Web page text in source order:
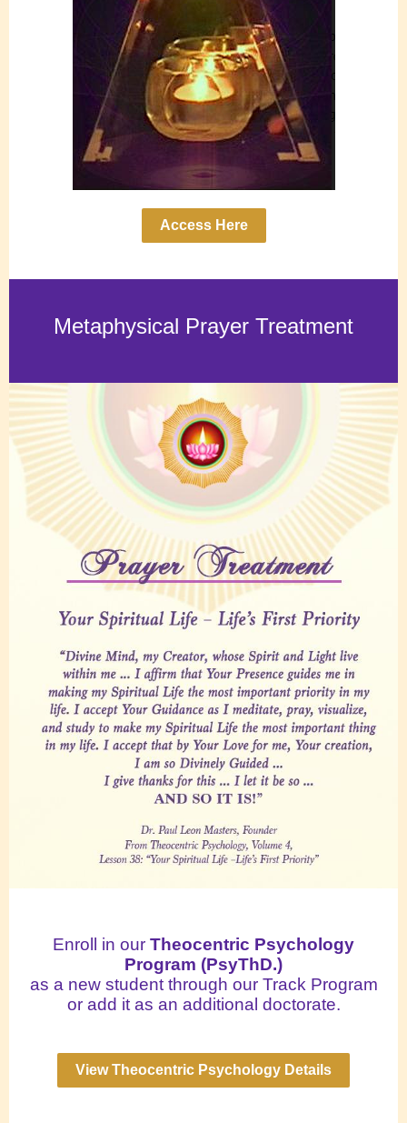
Access Here
Metaphysical Prayer Treatment
Enroll in our Theocentric Psychology
Program (PsyThD.)
as a new student through our Track Program
or add it as an additional doctorate.
View Theocentric Psychology Details